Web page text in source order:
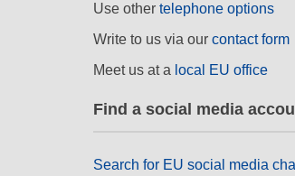
Use other telephone options
Write to us via our contact form
Meet us at a local EU office
Find a social media
Search for EU social media